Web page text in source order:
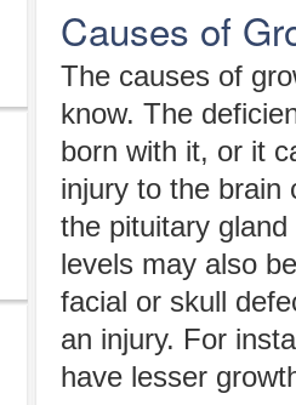
Causes of
The causes of
know. The
born with it, or it
injury to the brain
the pituitary
levels may also
facial or skull
an injury. For
have lesser